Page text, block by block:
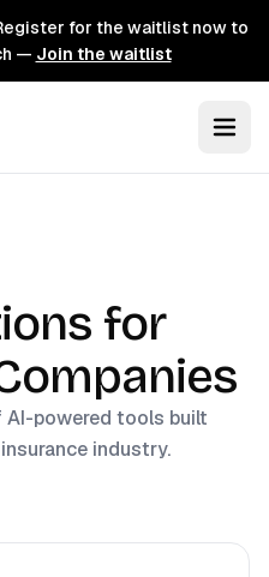
for the waitlist now to
— Join the waitlist
for
AI-powered tools built
insurance industry.